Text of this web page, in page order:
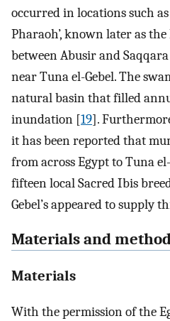
occurred in locations such
Pharaoh’, known later as
between Abusir and
near Tuna el-Gebel. The
natural basin that filled
inundation [19].
it has been reported that
from across Egypt to Tuna
fifteen local Sacred Ibis
Gebel’s appeared to supply
Materials and
Materials
With the permission of the